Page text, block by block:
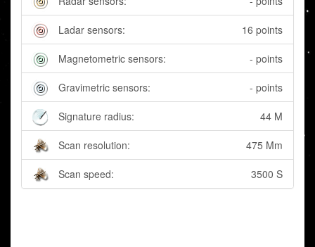
Ladar sensors: 16 points
Magnetometric sensors: - points
Gravimetric sensors: - points
Signature radius: 44 M
Scan resolution: 475 Mm
Scan speed: 3500 S